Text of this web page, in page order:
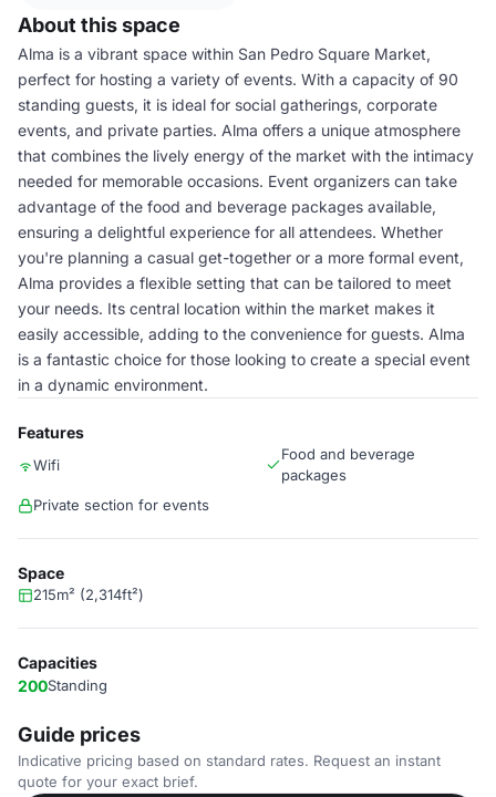
About this space
Alma is a vibrant space within San Pedro Square Market,
perfect for hosting a variety of events. With a capacity of 90
standing guests, it is ideal for social gatherings, corporate
events, and private parties. Alma offers a unique atmosphere
that combines the lively energy of the market with the intimacy
needed for memorable occasions. Event organizers can take
advantage of the food and beverage packages available,
ensuring a delightful experience for all attendees. Whether
you're planning a casual get-together or a more formal event,
Alma provides a flexible setting that can be tailored to meet
your needs. Its central location within the market makes it
easily accessible, adding to the convenience for guests. Alma
is a fantastic choice for those looking to create a special event
in a dynamic environment.
Features
Wifi
Food and beverage
packages
Private section for events
Space
215m² (2,314ft²)
Capacities
200Standing
Guide prices
Indicative pricing based on standard rates. Request an instant
quote for your exact brief.